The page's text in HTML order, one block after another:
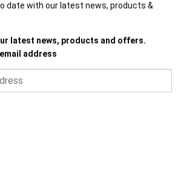
date with our latest news, products &
latest news, products and offers.
address